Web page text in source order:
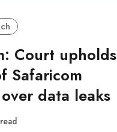
Court upholds
Safaricom
data leaks